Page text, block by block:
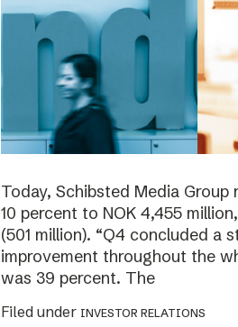
Today, Schibsted Media
10 percent to NOK 4,455
(501 million). “Q4 concluded a
improvement throughout the
was 39 percent. The
Filed under INVESTOR RELATIONS